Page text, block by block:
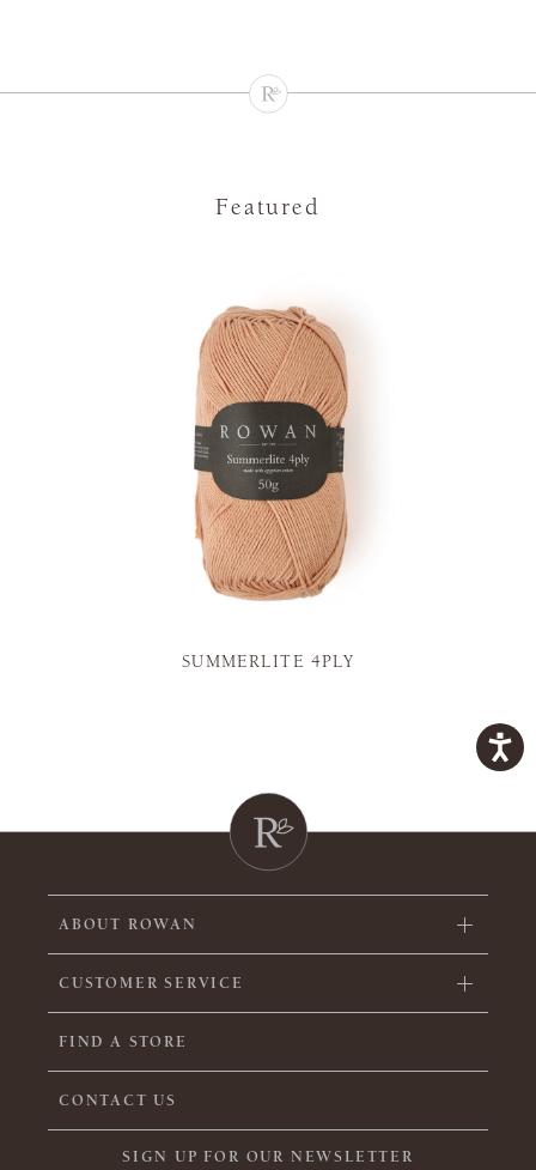
Featured
SUMMERLITE 4PLY
ABOUT ROWAN
CUSTOMER SERVICE
FIND A STORE
CONTACT US
SIGN UP FOR OUR NEWSLETTER